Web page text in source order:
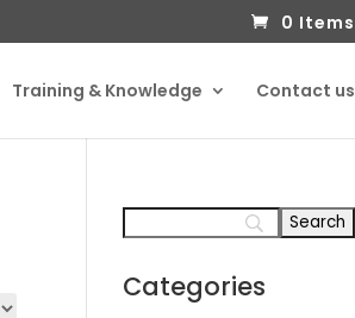
0 Items
Training & Knowledge Contact us
Categories